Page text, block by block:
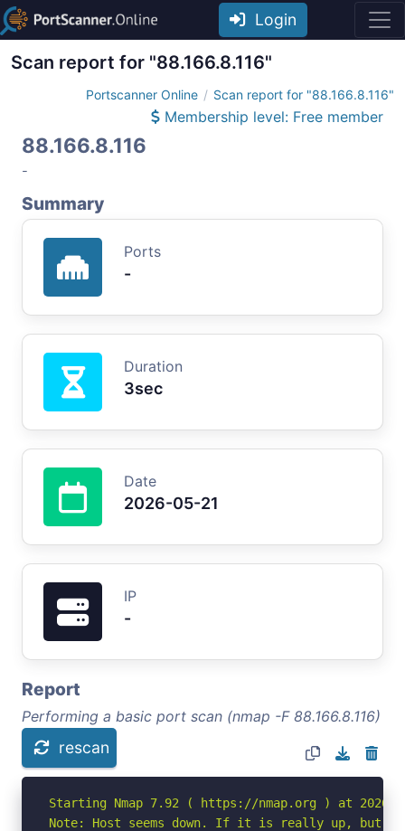
Login
Scan report for "88.166.8.116"
Portscanner Online Scan report for "88.166.8.116"
Membership level: Free member
88.166.8.116
-
Summary
Ports
-
Duration
3sec
Date
2026-05-21
IP
-
Report
Performing a basic port scan (nmap -F 88.166.8.116)
rescan
Starting Nmap 7.92 ( https://nmap.org ) at 2026-
Note: Host seems down. If it is really up, but